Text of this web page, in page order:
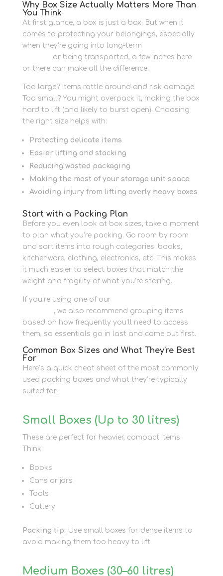
Why Box Size Actually Matters More Than
You Think
At first glance, a box is just a box. But when it
comes to protecting your belongings, especially
when they’re going into long-term
or being transported, a few inches here
or there can make all the difference.
Too large? Items rattle around and risk damage.
Too small? You might overpack it, making the box
hard to lift (and likely to burst open). Choosing
the right size helps with:
Protecting delicate items
Easier lifting and stacking
Reducing wasted packaging
Making the most of your storage unit space
Avoiding injury from lifting overly heavy boxes
Start with a Packing Plan
Before you even look at box sizes, take a moment
to plan what you’re packing. Go room by room
and sort items into rough categories: books,
kitchenware, clothing, electronics, etc. This makes
it much easier to select boxes that match the
weight and fragility of what you’re storing.
If you’re using one of our
, we also recommend grouping items
based on how frequently you’ll need to access
them, so essentials go in last and come out first.
Common Box Sizes and What They’re Best
For
Here’s a quick cheat sheet of the most commonly
used packing boxes and what they’re typically
suited for:
Small Boxes (Up to 30 litres)
These are perfect for heavier, compact items.
Think:
Books
Cans or jars
Tools
Cutlery
Packing tip: Use small boxes for dense items to
avoid making them too heavy to lift.
Medium Boxes (30–60 litres)